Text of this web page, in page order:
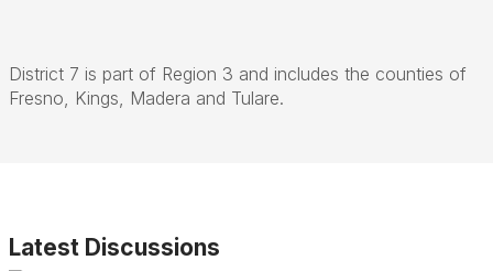
District 7 is part of Region 3 and includes the counties of
Fresno, Kings, Madera and Tulare.
Latest Discussions